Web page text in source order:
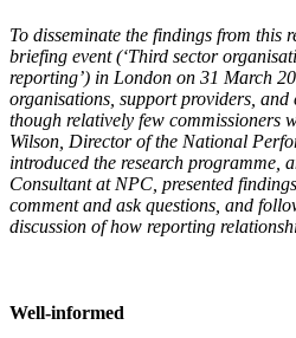
To disseminate the findings from this
briefing event (‘Third sector
reporting’) in London on 31 March
organisations, support providers, and
though relatively few commissioners
Wilson, Director of the National
introduced the research programme,
Consultant at NPC, presented
comment and ask questions, and
discussion of how reporting
Well-informed